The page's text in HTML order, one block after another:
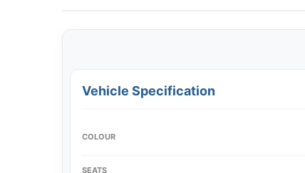
Vehicle Specification
COLOUR
SEATS